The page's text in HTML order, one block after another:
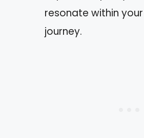
resonate within
journey.